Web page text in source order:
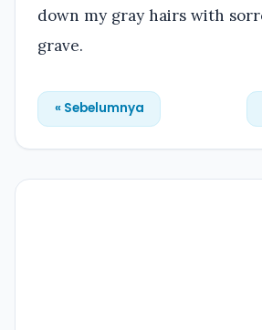
down my gray hairs with
grave.
« Sebelumnya